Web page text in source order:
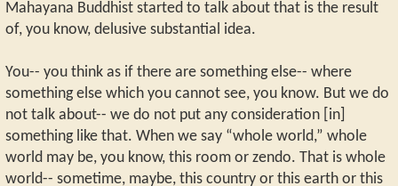
Mahayana Buddhist started to talk about that is the result
of, you know, delusive substantial idea.
You-- you think as if there are something else-- where
something else which you cannot see, you know. But we do
not talk about-- we do not put any consideration [in]
something like that. When we say “whole world,” whole
world may be, you know, this room or zendo. That is whole
world-- sometime, maybe, this country or this earth or this